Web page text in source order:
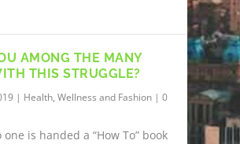
AMONG THE MANY
THIS STRUGGLE?
| Health, Wellness and Fashion| 0
is handed a “How To” book